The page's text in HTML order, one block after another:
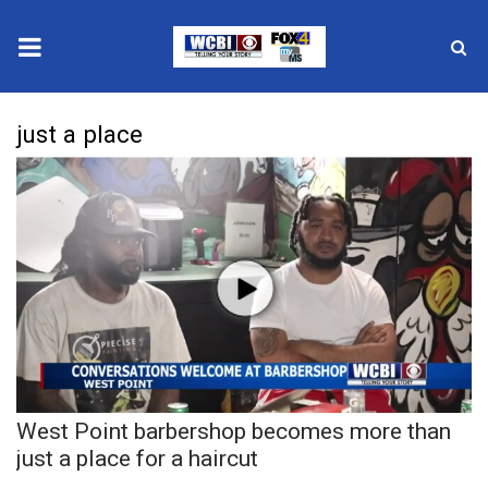
2025 Municipal Elections
Crime
Local News
National/World News
MidMorning with WCBI
Sunrise & Midday Guests
just a place
West Point barbershop becomes more than
just a place for a haircut